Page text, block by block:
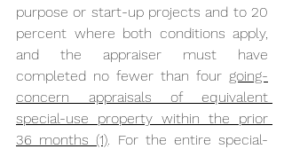
purpose or start-up projects and to 20
percent where both conditions apply,
and the appraiser must have
completed no fewer than four going-
concern appraisals of equivalent
special-use property within the prior
36 months (1). For the entire special-